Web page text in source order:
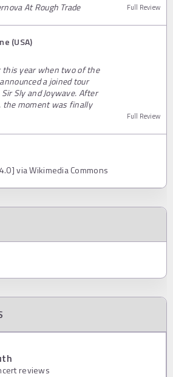
At Rough Trade
Full Review
(USA)
this year when two of the
a joined tour
Sly and Joywave. After
moment was finally
Full Review
via Wikimedia Commons
reviews